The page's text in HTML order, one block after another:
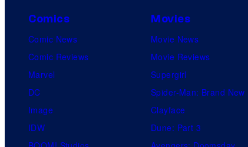
Comics
Comic News
Comic Reviews
Marvel
DC
Image
IDW
Movies
Movie News
Movie Reviews
Supergirl
Spider-Man: Brand New
Clayface
Dune: Part 3